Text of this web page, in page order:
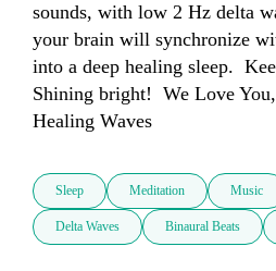
sounds, with low 2 Hz delta
your brain will synchronize
into a deep healing sleep.
Shining bright!  We Love
Sleep Meditation Music
Delta Waves Binaural Beats